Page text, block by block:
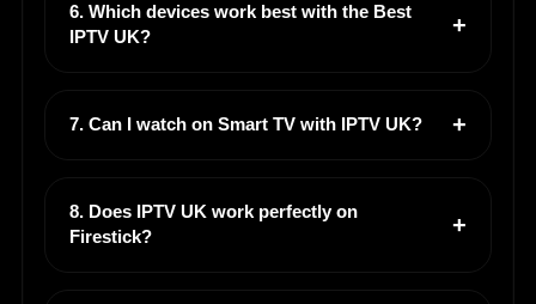
6. Which devices work best with the Best
IPTV UK?
7. Can I watch on Smart TV with IPTV UK?
8. Does IPTV UK work perfectly on
Firestick?